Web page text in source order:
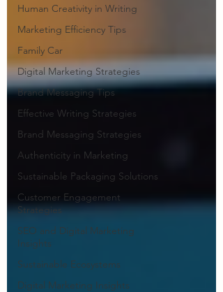
Human Creativity in Writing
Marketing Efficiency Tips
Family Car
Digital Marketing Strategies
Brand Messaging Tips
Effective Writing Strategies
Brand Messaging Strategies
Authenticity in Marketing
Sustainable Packaging Solutions
Customer Engagement
Strategies
SEO and Digital Marketing
Insights
Sustainable Ecosystems
Digital Marketing Insights